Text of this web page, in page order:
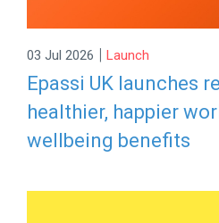
03 Jul 2026 | Launch
Epassi UK launches
healthier, happier
wellbeing benefits